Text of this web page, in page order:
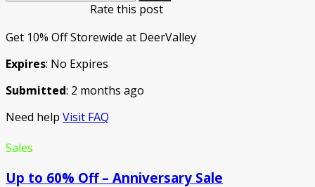
Rate this post
Get 10% Off Storewide at DeerValley
Expires: No Expires
Submitted: 2 months ago
Need help Visit FAQ
Sales
Up to 60% Off – Anniversary Sale